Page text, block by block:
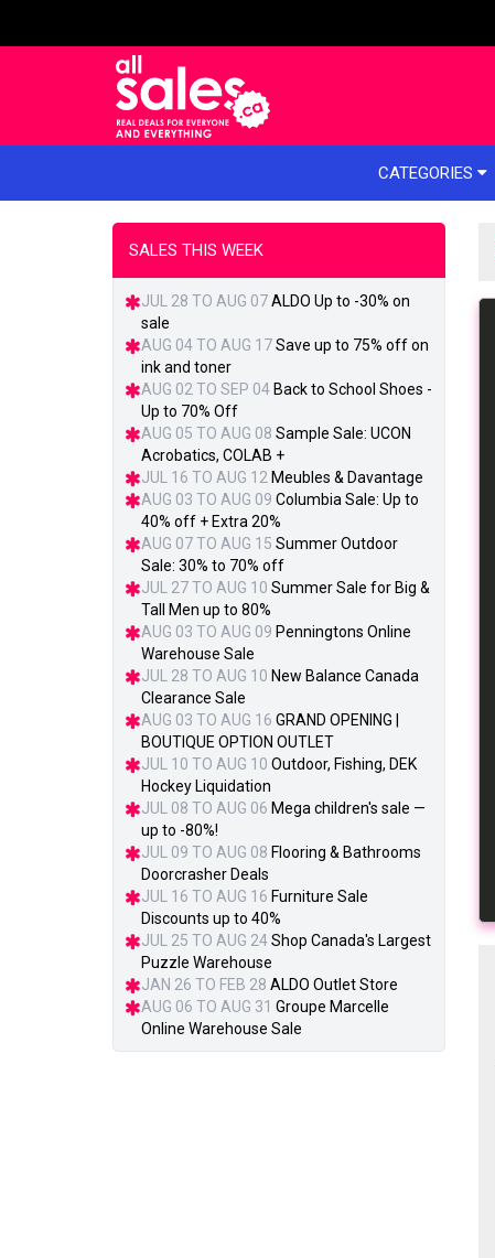
CATEGORIES
SALES THIS WEEK
JUL 28 TO AUG 07ALDO Up to -30% on
sale
AUG 04 TO AUG 17Save up to 75% off on
ink and toner
AUG 02 TO SEP 04 Back to School Shoes -
Up to 70% Off
AUG 05 TO AUG 08 Sample Sale: UCON
Acrobatics, COLAB +
JUL 16 TO AUG 12 Meubles & Davantage
AUG 03 TO AUG 09 Columbia Sale: Up to
40% off + Extra 20%
AUG 07 TO AUG 15 Summer Outdoor
Sale: 30% to 70% off
JUL 27 TO AUG 10 Summer Sale for Big &
Tall Men up to 80%
AUG 03 TO AUG 09 Penningtons Online
Warehouse Sale
JUL 28 TO AUG 10 New Balance Canada
Clearance Sale
AUG 03 TO AUG 16 GRAND OPENING |
BOUTIQUE OPTION OUTLET
JUL 10 TO AUG 10 Outdoor, Fishing, DEK
Hockey Liquidation
JUL 08 TO AUG 06 Mega children's sale —
up to -80%!
JUL 09 TO AUG 08 Flooring & Bathrooms
Doorcrasher Deals
JUL 16 TO AUG 16 Furniture Sale
Discounts up to 40%
JUL 25 TO AUG 24Shop Canada's Largest
Puzzle Warehouse
JAN 26 TO FEB 28 ALDO Outlet Store
AUG 06 TO AUG 31 Groupe Marcelle
Online Warehouse Sale